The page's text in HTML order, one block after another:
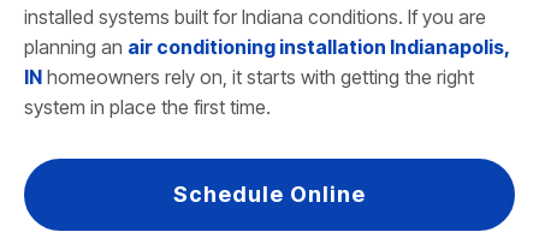
installed systems built for Indiana conditions. If you are
planning an air conditioning installation Indianapolis,
IN homeowners rely on, it starts with getting the right
system in place the first time.
Schedule Online